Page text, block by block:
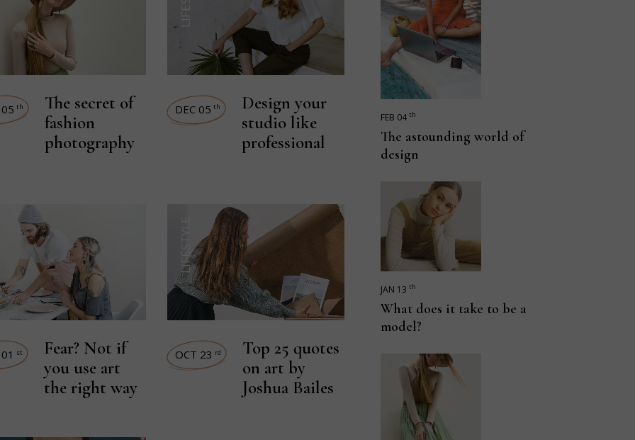
th
The secret of
fashion
photography
DEC 05 th
Design your
studio like
professional
st
Fear? Not if
you use art
the right way
LIFESTYLE
OCT 23 rd
Top 25 quotes
on art by
Joshua Bailes
FEB 04 th
The astounding world of
design
JAN 13 th
What does it take to be a
model?